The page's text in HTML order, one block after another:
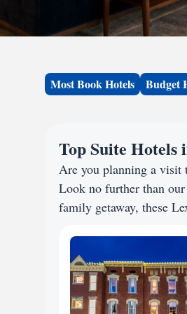
Most Book Hotels Budget
Top Suite
Are you planning a visit
Look no further than
family getaway, these